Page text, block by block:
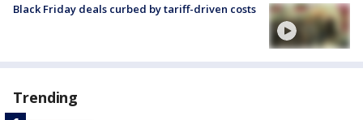
Black Friday deals curbed by tariff-driven costs
Trending